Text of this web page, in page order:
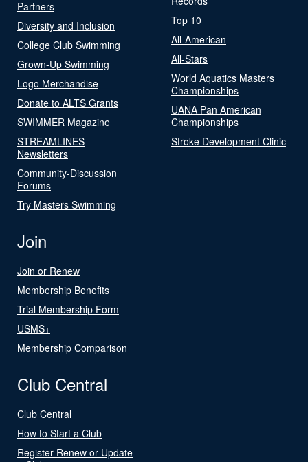
Partners
Diversity and Inclusion
College Club Swimming
Grown-Up Swimming
Logo Merchandise
Donate to ALTS Grants
SWIMMER Magazine
STREAMLINES
Newsletters
Community-Discussion
Forums
Try Masters Swimming
Top 10
All-American
All-Stars
World Aquatics Masters
Championships
UANA Pan American
Championships
Stroke Development Clinic
Join
Join or Renew
Membership Benefits
Trial Membership Form
USMS+
Membership Comparison
Club Central
Club Central
How to Start a Club
Register Renew or Update